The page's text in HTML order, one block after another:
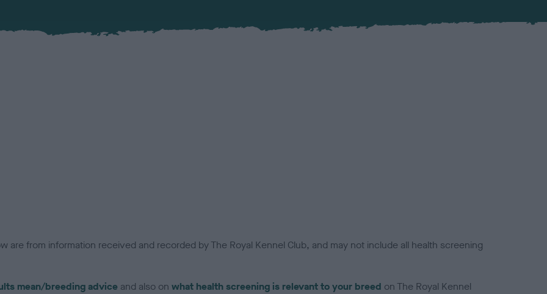
are from information received and recorded by The Royal Kennel Club, and may not include all health screening
mean/breeding advice and also on what health screening is relevant to your breed on The Royal Kennel